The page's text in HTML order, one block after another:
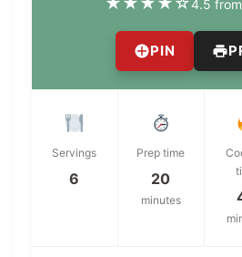
4.5
PIN
Servings
6
Prep time
20
minutes